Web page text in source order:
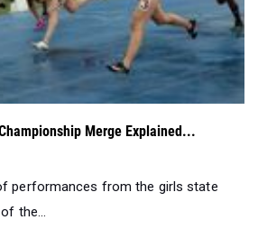
Merge Explained...
performances from the girls state
the...